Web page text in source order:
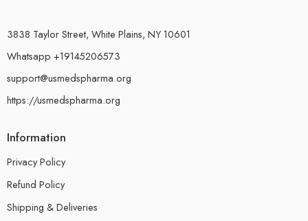
3838 Taylor Street, White Plains, NY 10601
Whatsapp +19145206573
support@usmedspharma.org
https://usmedspharma.org
Information
Privacy Policy
Refund Policy
Shipping & Deliveries